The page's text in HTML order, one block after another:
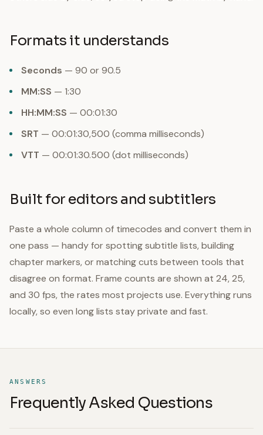
Formats it understands
Seconds — 90 or 90.5
MM:SS — 1:30
HH:MM:SS — 00:01:30
SRT — 00:01:30,500 (comma milliseconds)
VTT — 00:01:30.500 (dot milliseconds)
Built for editors and subtitlers
Paste a whole column of timecodes and convert them in
one pass — handy for spotting subtitle lists, building
chapter markers, or matching cuts between tools that
disagree on format. Frame counts are shown at 24, 25,
and 30 fps, the rates most projects use. Everything runs
locally, so even long lists stay private and fast.
ANSWERS
Frequently Asked Questions